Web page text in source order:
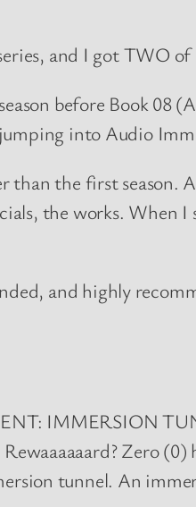
and I got TWO
before Book 08
into Audio
than the first season.
the works. When I
and highly
IMMERSION
Zero
tunnel. An